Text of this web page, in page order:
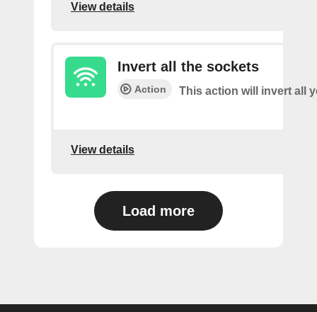
View details
Invert all the sockets
Action This action will invert all
View details
Load more